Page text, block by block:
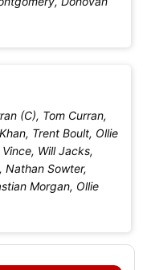
(C), Tom Curran,
Trent Boult, Ollie
Will Jacks,
Nathan Sowter,
Morgan, Ollie